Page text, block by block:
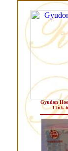
Gyudon
Click